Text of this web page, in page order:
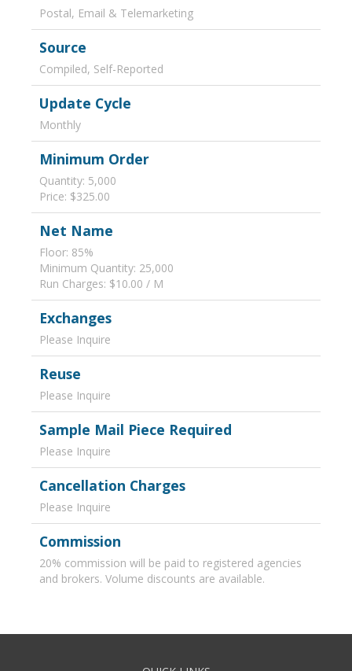
Postal, Email & Telemarketing
Source
Compiled, Self-Reported
Update Cycle
Monthly
Minimum Order
Quantity: 5,000
Price: $325.00
Net Name
Floor: 85%
Minimum Quantity: 25,000
Run Charges: $10.00 / M
Exchanges
Please Inquire
Reuse
Please Inquire
Sample Mail Piece Required
Please Inquire
Cancellation Charges
Please Inquire
Commission
20% commission will be paid to registered agencies
and brokers. Volume discounts are available.